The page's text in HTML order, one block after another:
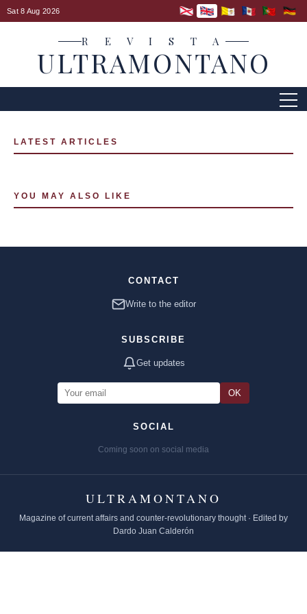
Sat 8 Aug 2026
R E V I S T A
ULTRAMONTANO
LATEST ARTICLES
YOU MAY ALSO LIKE
CONTACT
Write to the editor
SUBSCRIBE
Get updates
OK
SOCIAL
Coming soon on social media
ULTRAMONTANO
Magazine of current affairs and counter-revolutionary thought · Edited by
Dardo Juan Calderón